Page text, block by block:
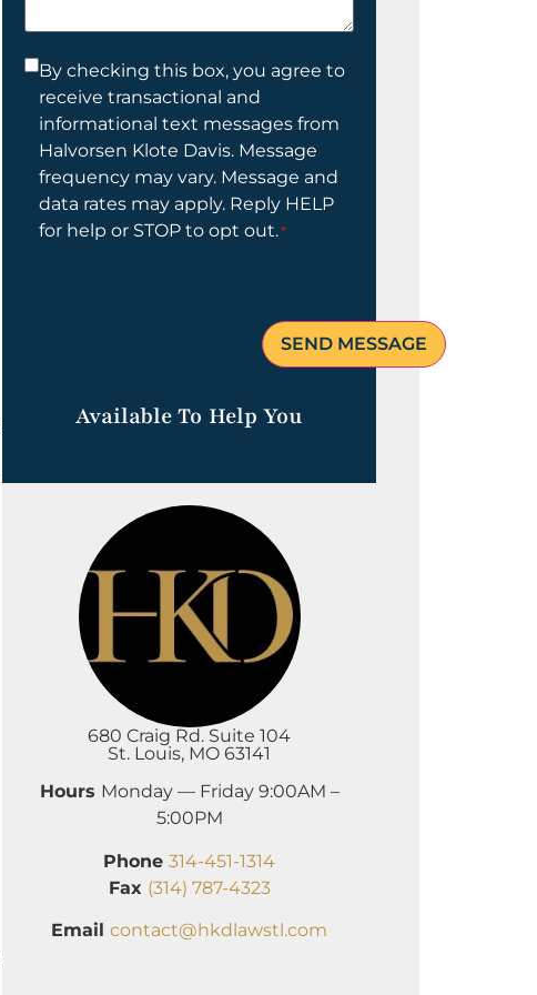
Consent
By checking this box, you agree to
receive transactional and
informational text messages from
Halvorsen Klote Davis. Message
frequency may vary. Message and
data rates may apply. Reply HELP
for help or STOP to opt out.*
Available To Help You
680 Craig Rd. Suite 104
St. Louis, MO 63141
Hours Monday — Friday 9:00AM –
5:00PM
Phone 314-451-1314
Fax (314) 787-4323
Email contact@hkdlawstl.com